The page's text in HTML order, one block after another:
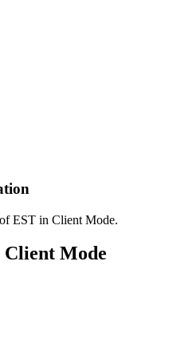
EST in Client Mode.
Mode